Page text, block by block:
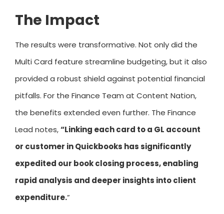
The Impact
The results were transformative. Not only did the
Multi Card feature streamline budgeting, but it also
provided a robust shield against potential financial
pitfalls. For the Finance Team at Content Nation,
the benefits extended even further. The Finance
Lead notes,“Linking each card to a GL account
or customer in Quickbooks has significantly
expedited our book closing process, enabling
rapid analysis and deeper insights into client
expenditure.”